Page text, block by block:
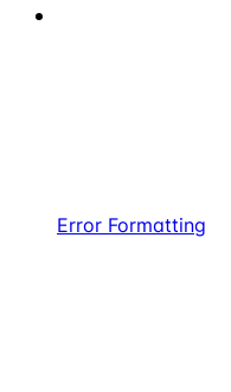
Error Formatting